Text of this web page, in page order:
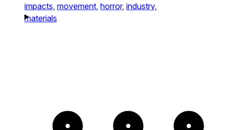
impacts, movement, horror, industry,
materials